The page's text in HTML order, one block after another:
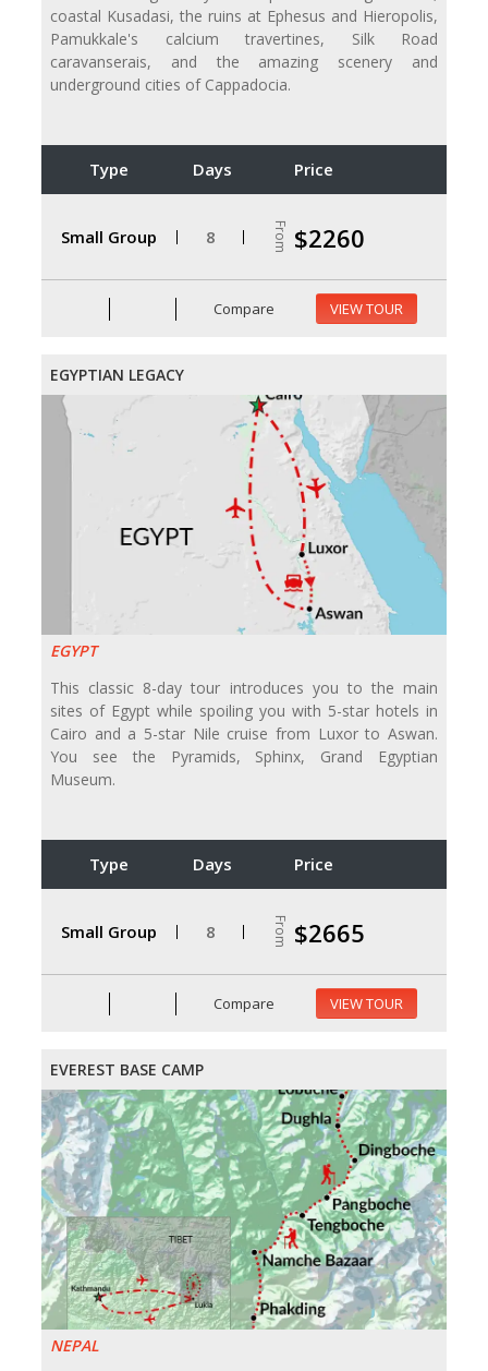
coastal Kusadasi, the ruins at Ephesus and Hieropolis,
Pamukkale's calcium travertines, Silk Road
caravanserais, and the amazing scenery and
underground cities of Cappadocia.
Type Days Price
Small Group 8 From $2260
Compare VIEW TOUR
EGYPTIAN LEGACY
EGYPT
This classic 8-day tour introduces you to the main
sites of Egypt while spoiling you with 5-star hotels in
Cairo and a 5-star Nile cruise from Luxor to Aswan.
You see the Pyramids, Sphinx, Grand Egyptian
Museum.
Type Days Price
Small Group 8 From $2665
Compare VIEW TOUR
EVEREST BASE CAMP
NEPAL